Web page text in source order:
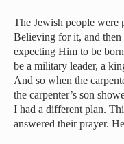
The Jewish people were
Believing for it, and
expecting Him to be
be a military leader, a
And so when the
the carpenter’s son
I had a different plan.
answered their prayer.